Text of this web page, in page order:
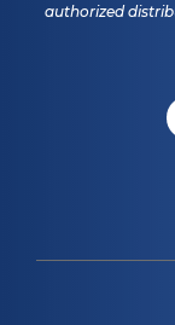
authorized